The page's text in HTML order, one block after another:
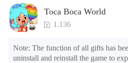
Toca Boca World
1.136
Note: The function of all gifts has
uninstall and reinstall the game to